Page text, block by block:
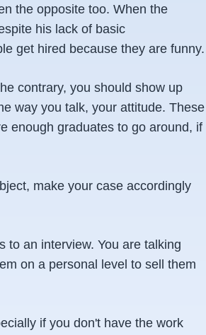
the opposite too. When the
his lack of basic
get hired because they are funny.
contrary, you should show up
way you talk, your attitude. These
enough graduates to go around, if
make your case accordingly
to an interview. You are talking
on a personal level to sell them
if you don't have the work